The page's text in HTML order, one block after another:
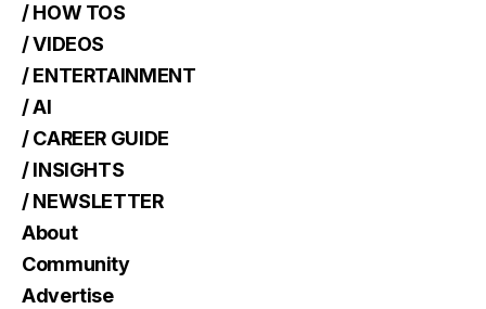
/ HOW TOS
/ VIDEOS
/ ENTERTAINMENT
/ AI
/ CAREER GUIDE
/ INSIGHTS
/ NEWSLETTER
About
Community
Advertise